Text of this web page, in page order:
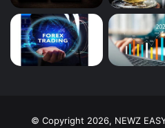
© Copyright 2026, NEWZ